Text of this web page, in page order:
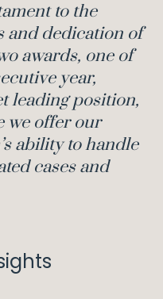
to the
and dedication of
awards, one of
year,
leading position,
we offer our
ability to handle
cases and